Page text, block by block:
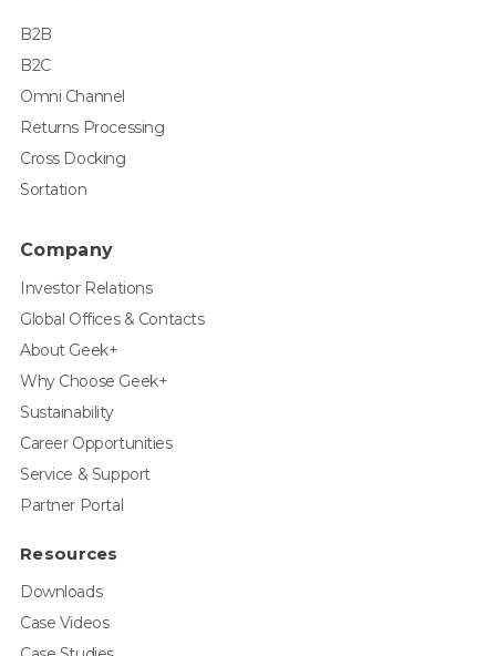
B2B
B2C
Omni Channel
Returns Processing
Cross Docking
Sortation
Company
Investor Relations
Global Offices & Contacts
About Geek+
Why Choose Geek+
Sustainability
Career Opportunities
Service & Support
Partner Portal
Resources
Downloads
Case Videos